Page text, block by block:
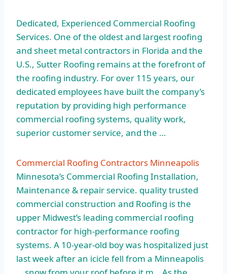
Dedicated, Experienced Commercial Roofing
Services. One of the oldest and largest roofing
and sheet metal contractors in Florida and the
U.S., Sutter Roofing remains at the forefront of
the roofing industry. For over 115 years, our
dedicated employees have built the company’s
reputation by providing high performance
commercial roofing systems, quality work,
superior customer service, and the …
Commercial Roofing Contractors Minneapolis
Minnesota’s Commercial Roofing Installation,
Maintenance & repair service. quality trusted
commercial construction and Roofing is the
upper Midwest’s leading commercial roofing
contractor for high-performance roofing
systems. A 10-year-old boy was hospitalized just
last week after an icicle fell from a Minneapolis